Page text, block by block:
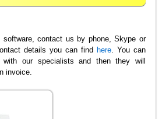
software, contact us by phone, Skype or
details you can find here. You can
our specialists and then they will
invoice.